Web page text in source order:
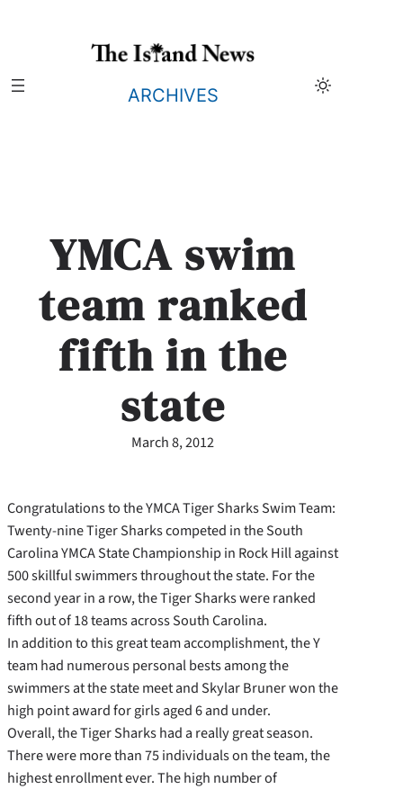
ARCHIVES
YMCA swim
team ranked
fifth in the
state
March 8, 2012
Congratulations to the YMCA Tiger Sharks Swim Team:
Twenty-nine Tiger Sharks competed in the South
Carolina YMCA State Championship in Rock Hill against
500 skillful swimmers throughout the state. For the
second year in a row, the Tiger Sharks were ranked
fifth out of 18 teams across South Carolina.
In addition to this great team accomplishment, the Y
team had numerous personal bests among the
swimmers at the state meet and Skylar Bruner won the
high point award for girls aged 6 and under.
Overall, the Tiger Sharks had a really great season.
There were more than 75 individuals on the team, the
highest enrollment ever. The high number of